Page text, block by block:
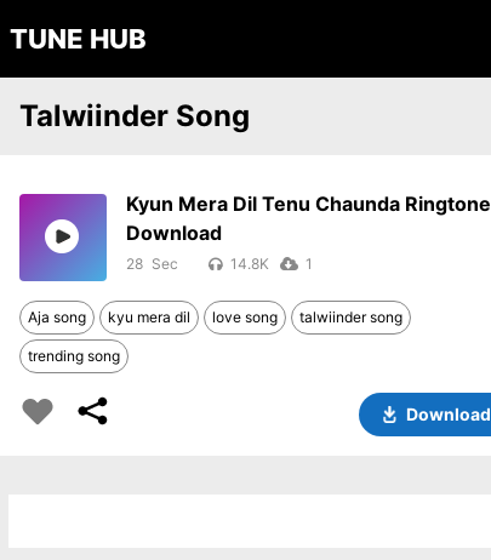
TUNE HUB
Talwiinder Song
Kyun Mera Dil Tenu Chaunda Ringtone
Download
28 14.8K 1
Aja song kyu mera dil love song talwiinder song
trending song
Download